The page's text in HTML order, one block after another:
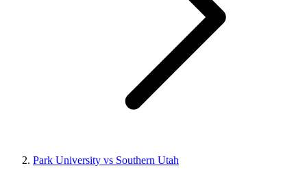
Park University vs Southern Utah